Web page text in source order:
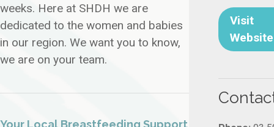
weeks. Here at SHDH we are
dedicated to the women and babies
in our region. We want you to know,
we are on your team.
Your Local Breastfeeding Support
Visit
Website